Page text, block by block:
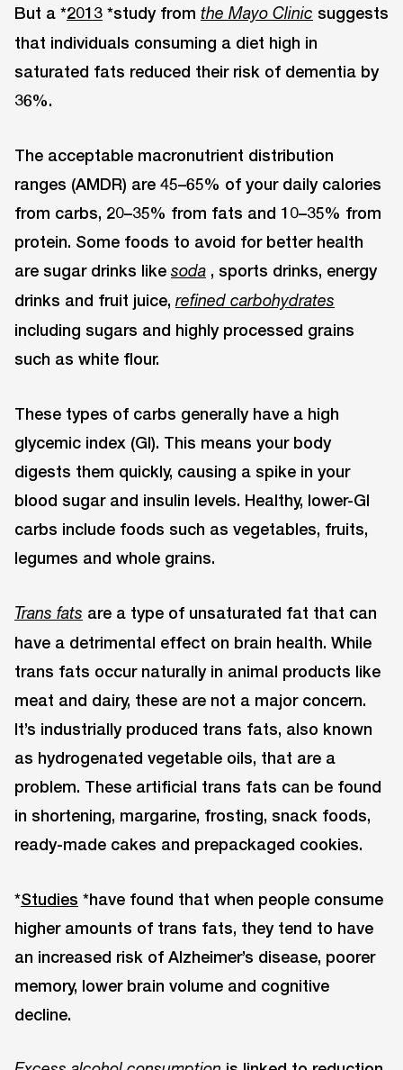
But a *2013 *study from the Mayo Clinic suggests
that individuals consuming a diet high in
saturated fats reduced their risk of dementia by
36%.
The acceptable macronutrient distribution
ranges (AMDR) are 45–65% of your daily calories
from carbs, 20–35% from fats and 10–35% from
protein. Some foods to avoid for better health
are sugar drinks like soda , sports drinks, energy
drinks and fruit juice, refined carbohydrates
including sugars and highly processed grains
such as white flour.
These types of carbs generally have a high
glycemic index (GI). This means your body
digests them quickly, causing a spike in your
blood sugar and insulin levels. Healthy, lower-GI
carbs include foods such as vegetables, fruits,
legumes and whole grains.
Trans fats are a type of unsaturated fat that can
have a detrimental effect on brain health. While
trans fats occur naturally in animal products like
meat and dairy, these are not a major concern.
It’s industrially produced trans fats, also known
as hydrogenated vegetable oils, that are a
problem. These artificial trans fats can be found
in shortening, margarine, frosting, snack foods,
ready-made cakes and prepackaged cookies.
*Studies *have found that when people consume
higher amounts of trans fats, they tend to have
an increased risk of Alzheimer’s disease, poorer
memory, lower brain volume and cognitive
decline.